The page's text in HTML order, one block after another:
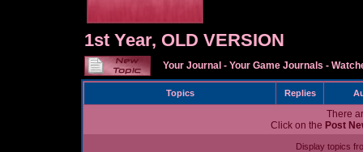
1st Year, OLD VERSION
Your Journal - Your Game Journals -
Topics Replies
There
Click on the Post
Display topics